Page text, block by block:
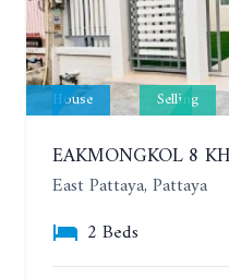
House Selling
East Pattaya, Pattaya
2 Beds